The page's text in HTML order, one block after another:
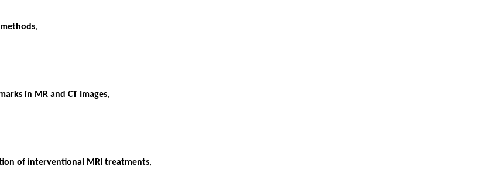
,
in MR and CT Images,
of interventional MRI treatments,